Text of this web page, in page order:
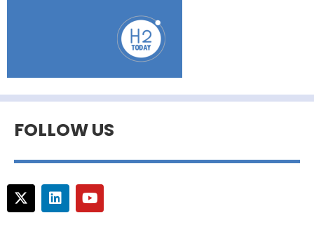
FOLLOW US